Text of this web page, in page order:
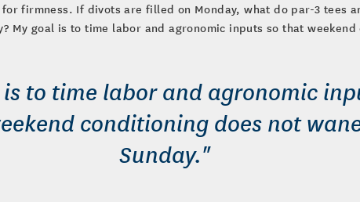
firmness. If divots are filled on Monday, what do par-3 tees
My goal is to time labor and agronomic inputs so that
is to time labor and agronomic
conditioning does not
Sunday."